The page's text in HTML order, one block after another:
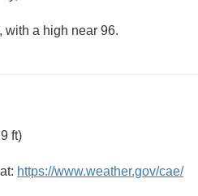
with a high near 96.
ft)
https://www.weather.gov/cae/